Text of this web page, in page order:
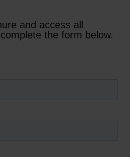
and access all
the form below.